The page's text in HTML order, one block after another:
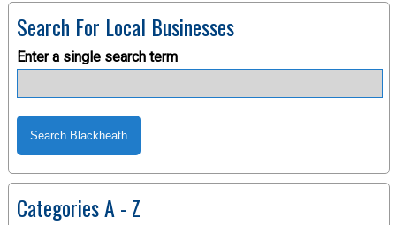
Search For Local Businesses
Enter a single search term
Categories A - Z